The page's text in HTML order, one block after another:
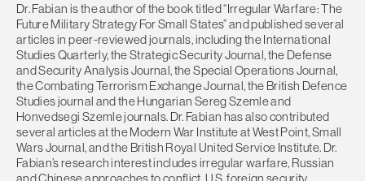
Dr. Fabian is the author of the book titled “Irregular Warfare: The
Future Military Strategy For Small States” and published several
articles in peer-reviewed journals, including the International
Studies Quarterly, the Strategic Security Journal, the Defense
and Security Analysis Journal, the Special Operations Journal,
the Combating Terrorism Exchange Journal, the British Defence
Studies journal and the Hungarian Sereg Szemle and
Honvedsegi Szemle journals. Dr. Fabian has also contributed
several articles at the Modern War Institute at West Point, Small
Wars Journal, and the British Royal United Service Institute. Dr.
Fabian’s research interest includes irregular warfare, Russian
and Chinese approaches to conflict, U.S. foreign security